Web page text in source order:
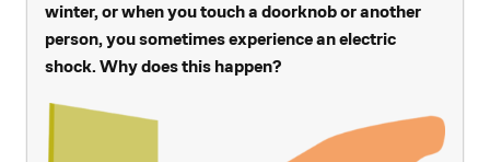
winter, or when you touch a doorknob or another
person, you sometimes experience an electric
shock. Why does this happen?